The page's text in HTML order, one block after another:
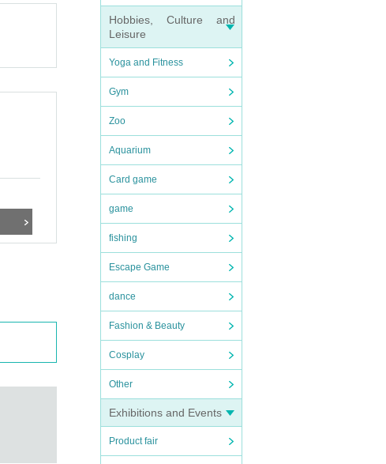
Hobbies, Culture and
Leisure
Yoga and Fitness
Gym
Zoo
Aquarium
Card game
game
fishing
Escape Game
dance
Fashion & Beauty
Cosplay
Other
Exhibitions and Events
Product fair